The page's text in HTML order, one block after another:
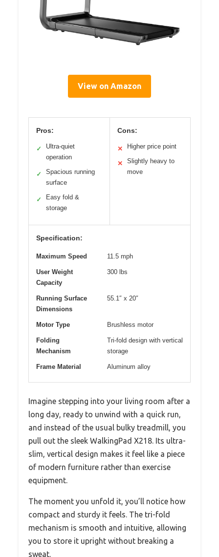
View on Amazon
Pros:
✓
Ultra-quiet
operation
✓
Spacious running
surface
✓
Easy fold &
storage
Cons:
✕ Higher price point
✕
Slightly heavy to
move
Specification:
Maximum Speed 11.5 mph
User Weight
Capacity
300 lbs
Running Surface
Dimensions
55.1″ x 20″
Motor Type Brushless motor
Folding
Mechanism
Tri-fold design with vertical
storage
Frame Material Aluminum alloy
Imagine stepping into your living room after a
long day, ready to unwind with a quick run,
and instead of the usual bulky treadmill, you
pull out the sleek WalkingPad X218. Its ultra-
slim, vertical design makes it feel like a piece
of modern furniture rather than exercise
equipment.
The moment you unfold it, you’ll notice how
compact and sturdy it feels. The tri-fold
mechanism is smooth and intuitive, allowing
you to store it upright without breaking a
sweat.